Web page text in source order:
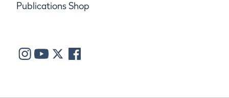
Publications Shop